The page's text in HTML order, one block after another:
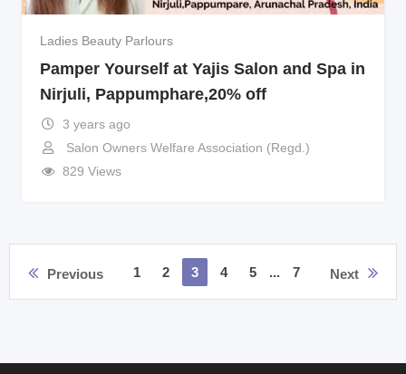
Ladies Beauty Parlours
Pamper Yourself at Yajis Salon and Spa in
Nirjuli, Pappumphare,20% off
3 years ago
Salon Owners Welfare Association (Regd.)
829 Views
Previous 1 2 3 4 5 ... 7 Next